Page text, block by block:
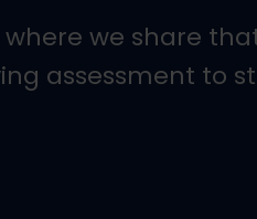
we share
assessment to